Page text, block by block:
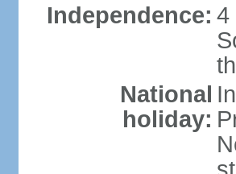
Independence: 4
National
holiday: